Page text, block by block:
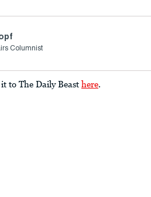
Columnist
to The Daily Beast here.